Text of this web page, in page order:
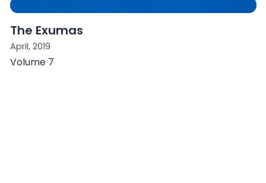
The Exumas
April, 2019
Volume 7